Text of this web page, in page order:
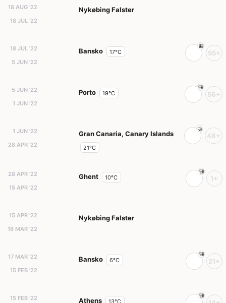
18 AUG '22
18 JUL '22
Nykøbing Falster
18 JUL '22
5 JUN '22
Bansko 17°C 55+
5 JUN '22
1 JUN '22
Porto 19°C 56+
1 JUN '22
28 APR '22
Gran Canaria, Canary Islands
21°C
48+
28 APR '22
15 APR '22
Ghent 10°C 1+
15 APR '22
18 MAR '22
Nykøbing Falster
17 MAR '22
15 FEB '22
Bansko 6°C 21+
15 FEB '22
Athens